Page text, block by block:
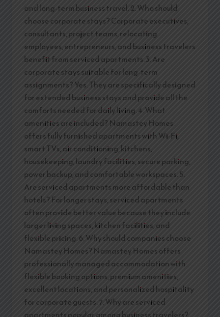
and long-term business travel. 2. Who should
choose corporate stays? Corporate executives,
consultants, project teams, relocating
employees, entrepreneurs, and business travelers
benefit from serviced apartments. 3. Are
corporate stays suitable for long-term
assignments? Yes. They are specifically designed
for extended business stays and provide all the
comforts needed for daily living. 4. What
amenities are included? Namastey Homes
offers fully furnished apartments with Wi-Fi,
smart TVs, air conditioning, kitchens,
housekeeping, laundry facilities, secure parking,
power backup, and comfortable workspaces. 5.
Are serviced apartments more affordable than
hotels? For longer stays, serviced apartments
often provide better value because they include
larger living spaces, kitchen facilities, and
flexible pricing. 6. Why should companies choose
Namastey Homes? Namastey Homes offers
professionally managed accommodation with
flexible booking options, premium amenities,
excellent locations, and personalized hospitality
for corporate guests. 7. Why are serviced
apartments popular among business travelers?